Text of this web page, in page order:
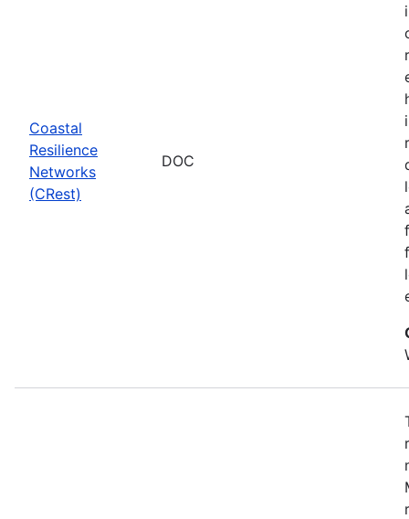
Coastal
Resilience
Networks
(CRest)
DOC